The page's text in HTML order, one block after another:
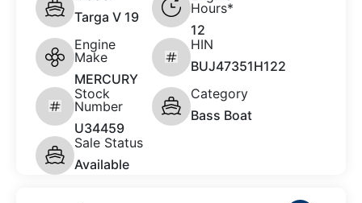
Targa V 19
Hours*
12
Engine
Make
MERCURY
HIN
BUJ47351H122
Stock
Number
U34459
Category
Bass Boat
Sale Status
Available